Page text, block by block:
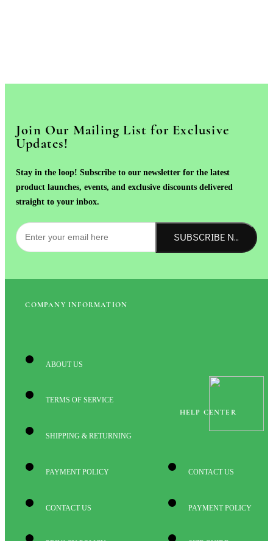
Join Our Mailing List for Exclusive
Updates!
Stay in the loop! Subscribe to our newsletter for the latest
product launches, events, and exclusive discounts delivered
straight to your inbox.
SUBSCRIBE NOW!
COMPANY INFORMATION
ABOUT US
TERMS OF SERVICE
SHIPPING & RETURNING
PAYMENT POLICY
CONTACT US
HELP CENTER
CONTACT US
PAYMENT POLICY